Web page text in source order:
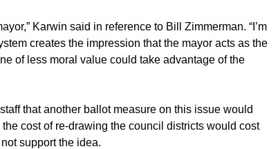
Karwin said in reference to Bill Zimmerman. “I’m
creates the impression that the mayor acts as the
of less moral value could take advantage of the
that another ballot measure on this issue would
cost of re-drawing the council districts would cost
support the idea.